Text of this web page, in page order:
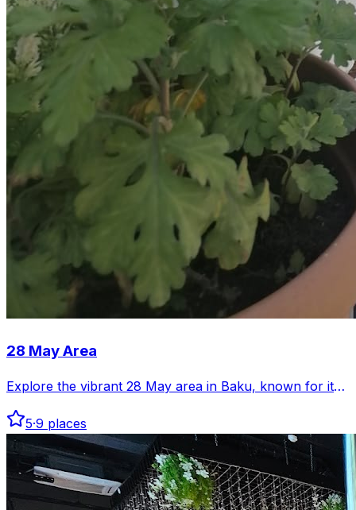
28 May Area
Explore the vibrant 28 May area in Baku, known for its
lively streets and diverse venues. Discover cafes, shops,
and cultural spots that make this district unique.
5·9 places